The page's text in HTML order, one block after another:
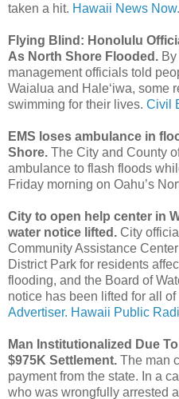
taken a hit. Hawaii News Now.
Flying Blind: Honolulu
As North Shore Flooded.
management officials told
Waialua and Haleʻiwa, some
swimming for their lives. Civil
EMS loses ambulance in
Shore. The City and County
ambulance to flash floods
Friday morning on Oahu’s
City to open help center in
water notice lifted. City
Community Assistance
District Park for residents
flooding, and the Board of
notice has been lifted for all
Advertiser. Hawaii Public
Man Institutionalized Due
$975K Settlement. The man
payment from the state. In a
who was wrongfully arrested